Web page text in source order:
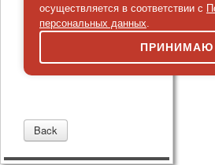
осуществляется в соответствии с
персональных данных.
ПРИНИМАЮ